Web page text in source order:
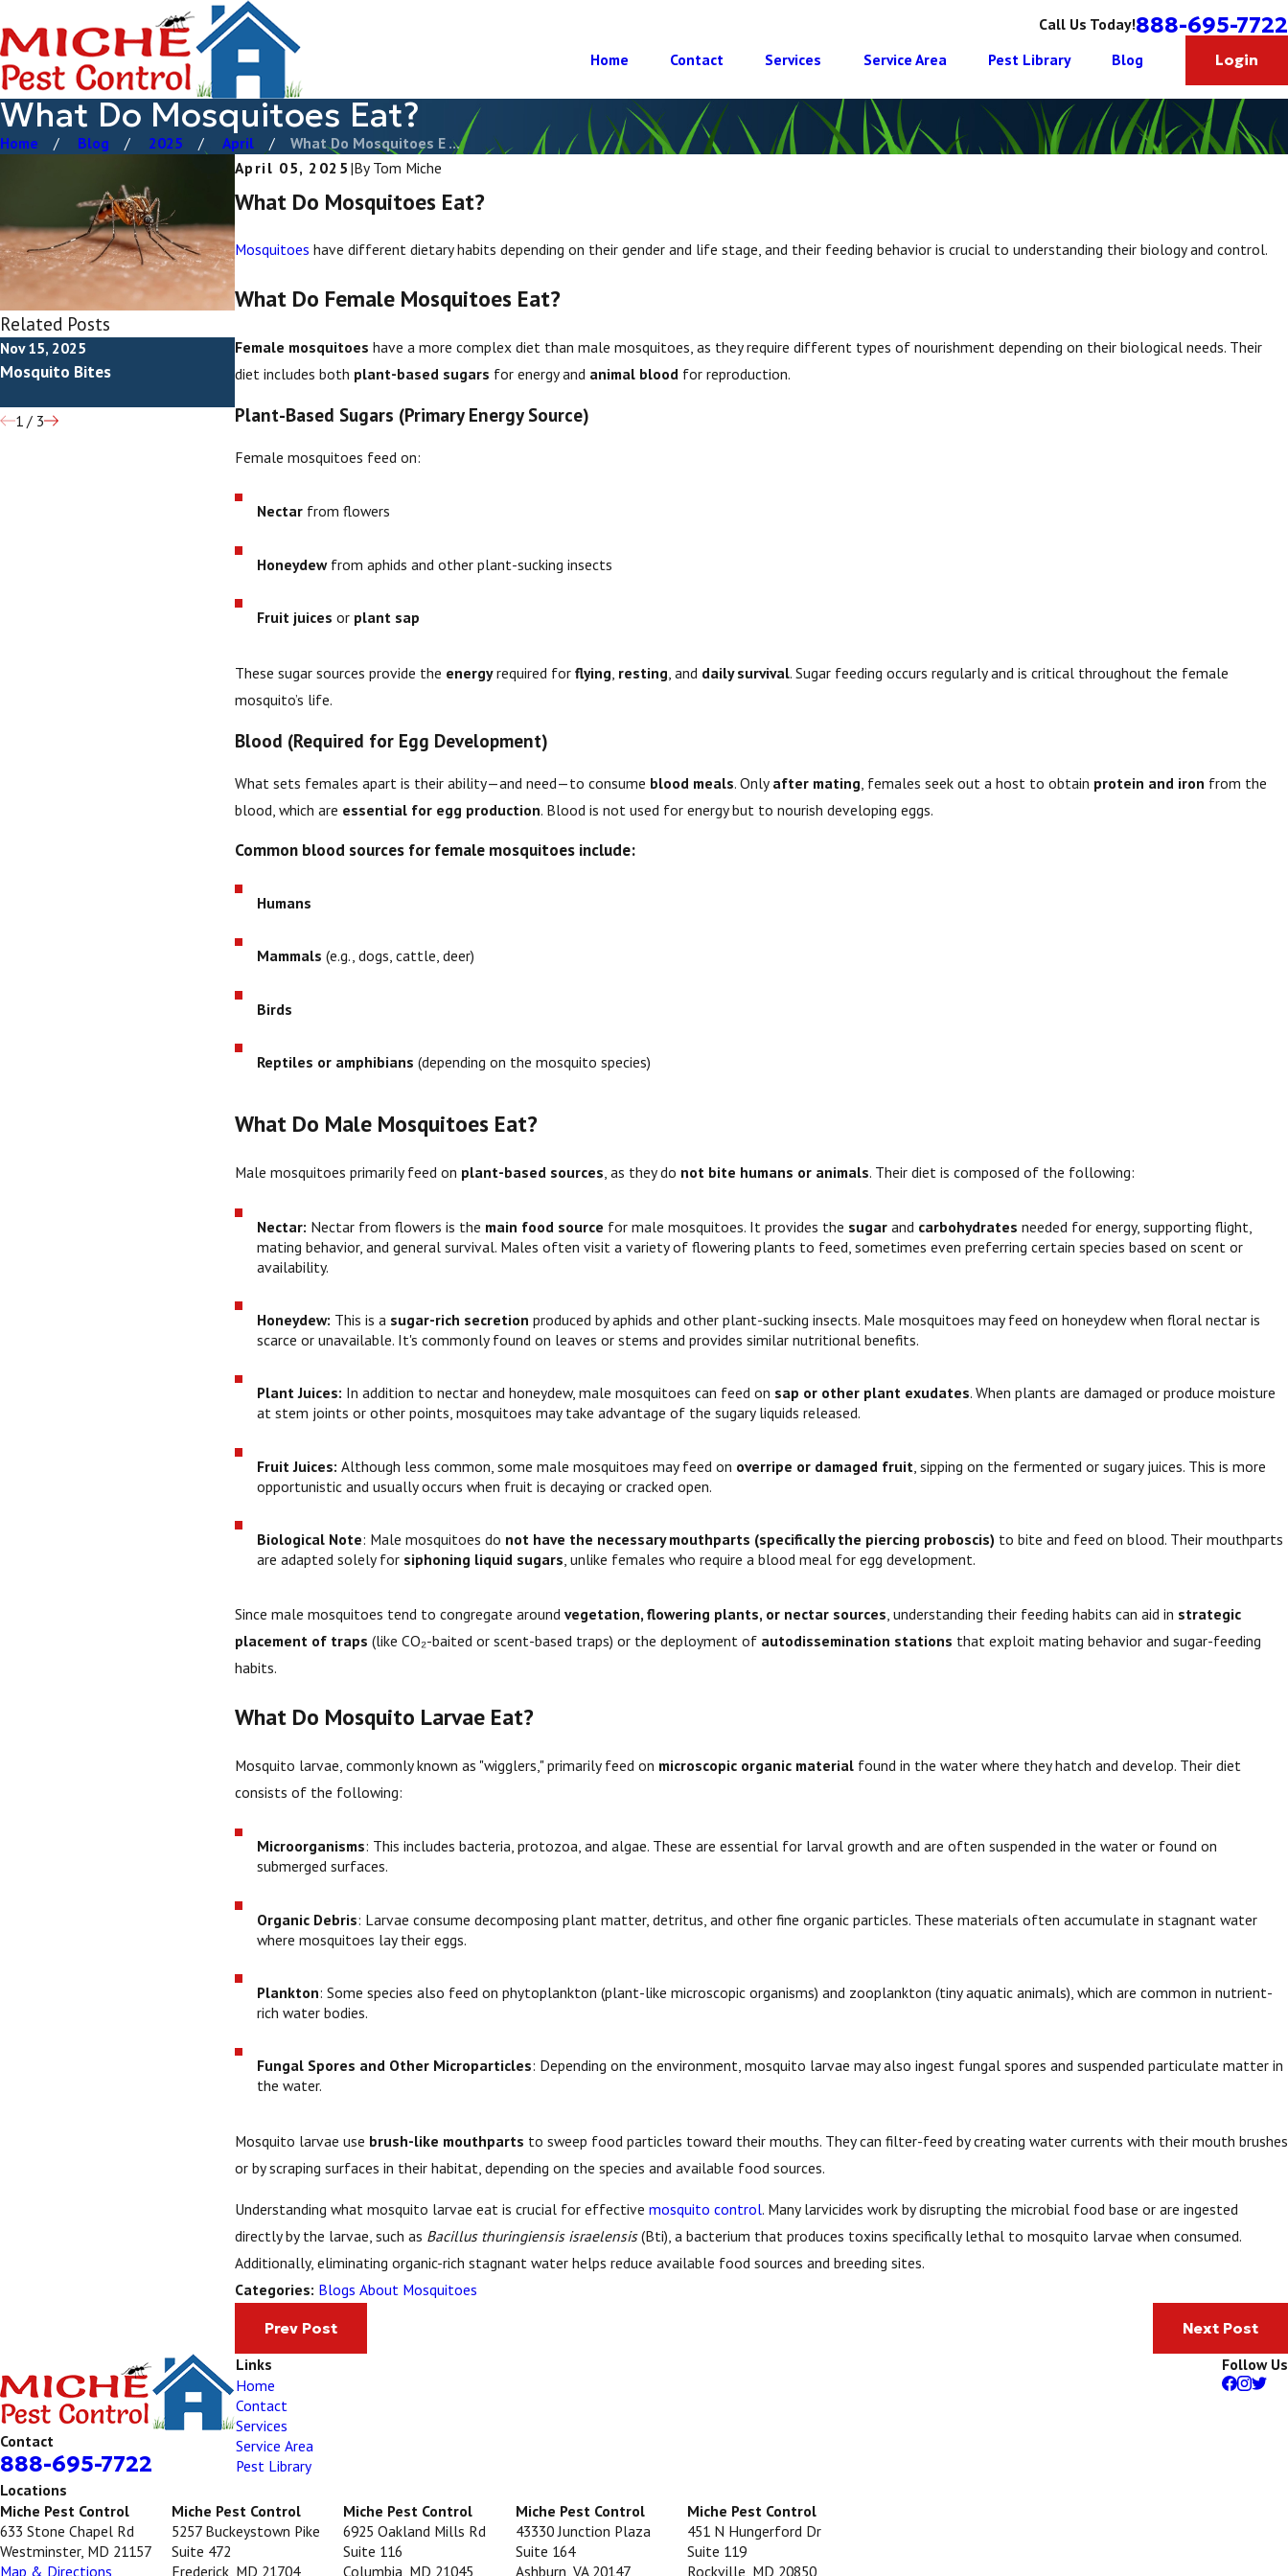
Call Us Today!888-695-7722
Home Contact Services Service Area Pest Library Blog Login
What Do Mosquitoes Eat?
Home Blog 2025 April
What Do Mosquitoes E ...
April 05, 2025 |By Tom Miche
What Do Mosquitoes Eat?
Mosquitoes have different dietary habits depending on their gender and life stage, and their feeding behavior is crucial to understanding their biology and control.
What Do Female Mosquitoes Eat?
Female mosquitoes have a more complex diet than male mosquitoes, as they require different types of nourishment depending on their biological needs. Their
diet includes both plant-based sugars for energy and animal blood for reproduction.
Plant-Based Sugars (Primary Energy Source)
Female mosquitoes feed on:
Nectar from flowers
Honeydewfrom aphids and other plant-sucking insects
Fruit juices or plant sap
These sugar sources provide the energyrequired for flying resting , and daily survival. Sugar feeding occurs regularly and is critical throughout the female
mosquito’s life.
Blood (Required for Egg Development)
What sets females apart is their ability—and need—to consume blood meals. Only after mating , females seek out a host to obtain protein and iron from the
blood, which are essential for egg production. Blood is not used for energy but to nourish developing eggs.
Common blood sources for female mosquitoes include:
Humans
Mammals (e.g., dogs, cattle, deer)
Birds
Reptiles or amphibians (depending on the mosquito species)
What Do Male Mosquitoes Eat?
Male mosquitoes primarily feed on plant-based sources, as they do not bite humans or animals. Their diet is composed of the following:
Nectar: Nectar from flowers is the main food source for male mosquitoes. It provides the sugar and carbohydrates needed for energy, supporting flight,
mating behavior, and general survival. Males often visit a variety of flowering plants to feed, sometimes even preferring certain species based on scent or
availability.
Honeydew: This is a sugar-rich secretion produced by aphids and other plant-sucking insects. Male mosquitoes may feed on honeydew when floral nectar is
scarce or unavailable. It's commonly found on leaves or stems and provides similar nutritional benefits.
Plant Juices: In addition to nectar and honeydew, male mosquitoes can feed on sap or other plant exudates. When plants are damaged or produce moisture
at stem joints or other points, mosquitoes may take advantage of the sugary liquids released.
Fruit Juices:Although less common, some male mosquitoes may feed on overripe or damaged fruit , sipping on the fermented or sugary juices. This is more
opportunistic and usually occurs when fruit is decaying or cracked open.
Biological Note: Male mosquitoes do not have the necessary mouthparts (specifically the piercing proboscis) to bite and feed on blood. Their mouthparts
are adapted solely for siphoning liquid sugars , unlike females who require a blood meal for egg development.
Since male mosquitoes tend to congregate around vegetation, flowering plants, or nectar sources, understanding their feeding habits can aid in strategic
placement of traps (like CO₂-baited or scent-based traps) or the deployment of autodissemination stations that exploit mating behavior and sugar-feeding
habits.
What Do Mosquito Larvae Eat?
Mosquito larvae, commonly known as "wigglers," primarily feed on microscopic organic materialfound in the water where they hatch and develop. Their diet
consists of the following:
Microorganisms: This includes bacteria, protozoa, and algae. These are essential for larval growth and are often suspended in the water or found on
submerged surfaces.
Organic Debris: Larvae consume decomposing plant matter, detritus, and other fine organic particles. These materials often accumulate in stagnant water
where mosquitoes lay their eggs.
Plankton: Some species also feed on phytoplankton (plant-like microscopic organisms) and zooplankton (tiny aquatic animals), which are common in nutrient-
rich water bodies.
Fungal Spores and Other Microparticles: Depending on the environment, mosquito larvae may also ingest fungal spores and suspended particulate matter in
the water.
Mosquito larvae use brush-like mouthparts to sweep food particles toward their mouths. They can filter-feed by creating water currents with their mouth brushes
or by scraping surfaces in their habitat, depending on the species and available food sources.
Understanding what mosquito larvae eat is crucial for effective mosquito control. Many larvicides work by disrupting the microbial food base or are ingested
directly by the larvae, such as Bacillus thuringiensis israelensis(Bti), a bacterium that produces toxins specifically lethal to mosquito larvae when consumed.
Additionally, eliminating organic-rich stagnant water helps reduce available food sources and breeding sites.
Categories: Blogs About Mosquitoes
Prev Post Next Post
Related Posts
Nov 15, 2025
Mosquito Bites
Jun 28, 2025
How To Get Rid Of Mosquitoes
Mar 25, 2025
What Diseases Do Mosquitoes
1/ 3
Contact
888-695-7722
Links
Home
Contact
Services
Service Area
Pest Library
Follow Us
Locations
Miche Pest Control
633 Stone Chapel Rd
Westminster, MD 21157
Map & Directions
Miche Pest Control
5257 Buckeystown Pike
Suite 472
Frederick, MD 21704
Miche Pest Control
6925 Oakland Mills Rd
Suite 116
Columbia, MD 21045
Miche Pest Control
43330 Junction Plaza
Suite 164
Ashburn, VA 20147
Miche Pest Control
451 N Hungerford Dr
Suite 119
Rockville, MD 20850